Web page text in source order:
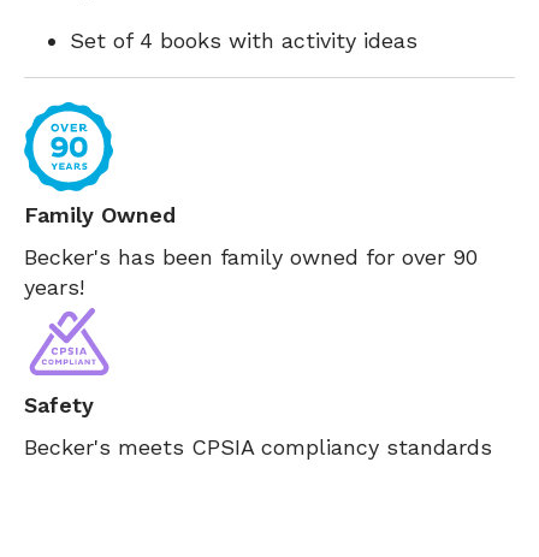
Set of 4 books with activity ideas
Family Owned
Becker's has been family owned for over 90
years!
Safety
Becker's meets CPSIA compliancy standards